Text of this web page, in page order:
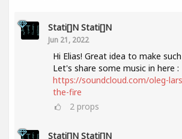
Stati[]n Stati[]n
Jun 21, 2022
Hi Elias! Great idea to make
Let's share some music in here :
https://soundcloud.com/oleg-
the-fire
2 props
Stati[]n Stati[]n